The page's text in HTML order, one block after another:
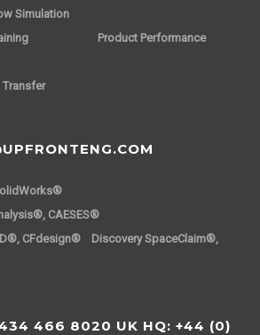
Simulation
Training
Product Performance
Transfer
CAESES®
CFdesign® Discovery SpaceClaim®,
434 466 8020 UK HQ: +44 (0)